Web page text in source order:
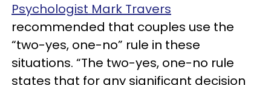
Psychologist Mark Travers
recommended that couples use the
“two-yes, one-no” rule in these
situations. “The two-yes, one-no rule
states that for any significant decision